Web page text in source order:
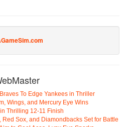
To Edge Yankees in Thriller
Wings, and Mercury Eye Wins
Thrilling 12-11 Finish
Red Sox, and Diamondbacks Set for Battle